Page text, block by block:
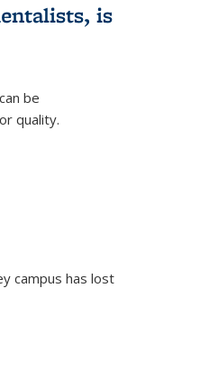
is
be
quality.
campus has lost